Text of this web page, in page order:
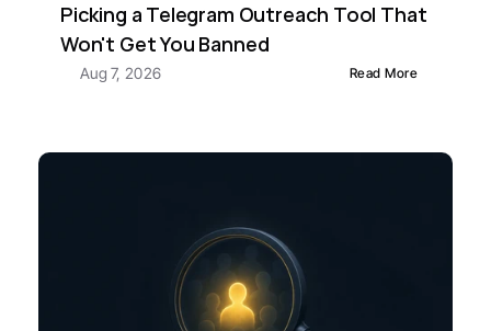
Picking a Telegram Outreach Tool That
Won't Get You Banned
Aug 7, 2026 Read More